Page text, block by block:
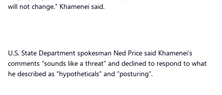
will not change,” Khamenei said.
U.S. State Department spokesman Ned Price said Khamenei’s
comments “sounds like a threat” and declined to respond to what
he described as “hypotheticals” and “posturing”.